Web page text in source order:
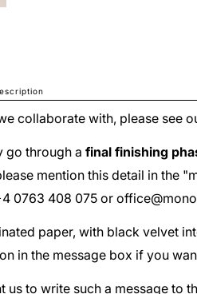
collaborate with, please see
go through a final finishing
mention this detail in the
0763 408 075 or
paper, with black velvet
in the message box if you
us to write such a message to